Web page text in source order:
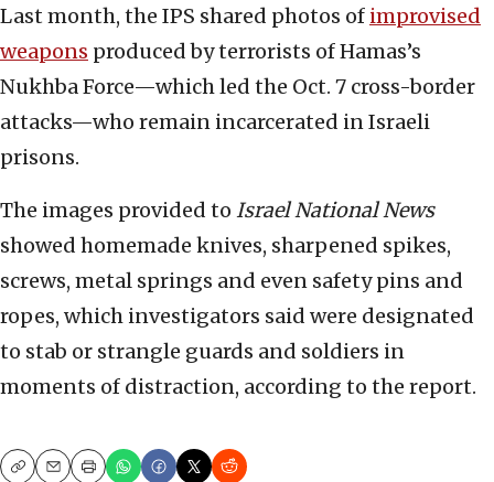
Last month, the IPS shared photos of improvised
weapons produced by terrorists of Hamas’s
Nukhba Force—which led the Oct. 7 cross-border
attacks—who remain incarcerated in Israeli
prisons.
The images provided to Israel National News
showed homemade knives, sharpened spikes,
screws, metal springs and even safety pins and
ropes, which investigators said were designated
to stab or strangle guards and soldiers in
moments of distraction, according to the report.
CopyEmailPrint